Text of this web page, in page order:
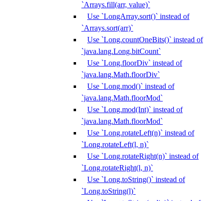
`Arrays.fill(arr, value)`
Use `LongArray.sort()` instead of
`Arrays.sort(arr)`
Use `Long.countOneBits()` instead of
`java.lang.Long.bitCount`
Use `Long.floorDiv` instead of
`java.lang.Math.floorDiv`
Use `Long.mod()` instead of
`java.lang.Math.floorMod`
Use `Long.mod(Int)` instead of
`java.lang.Math.floorMod`
Use `Long.rotateLeft(n)` instead of
`Long.rotateLeft(l, n)`
Use `Long.rotateRight(n)` instead of
`Long.rotateRight(l, n)`
Use `Long.toString()` instead of
`Long.toString(l)`